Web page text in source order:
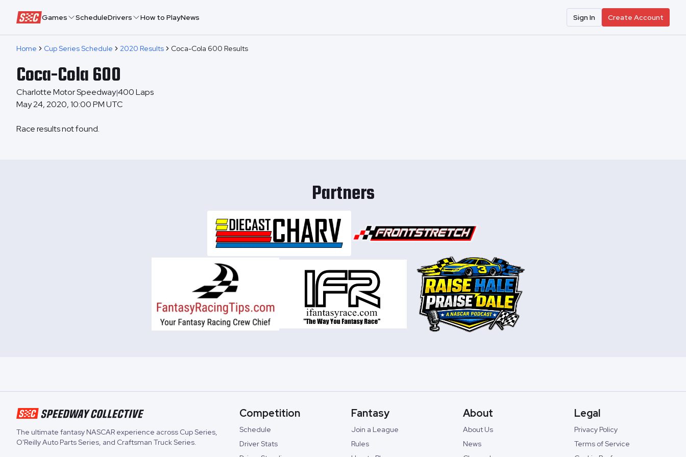
Speedway Collective
Games ScheduleDrivers How to PlayNews Sign In Create Account
Home Cup Series Schedule 2020 Results Coca-Cola 600 Results
Coca-Cola 600
Charlotte Motor Speedway|400Laps
May 24, 2020, 10:00 PM UTC
Race results not found.
Partners
The ultimate fantasy NASCAR experience across Cup Series,
O'Reilly Auto Parts Series, and Craftsman Truck Series.
Competition
Schedule
Driver Stats
Fantasy
Join a League
Rules
About
About Us
News
Legal
Privacy Policy
Terms of Service